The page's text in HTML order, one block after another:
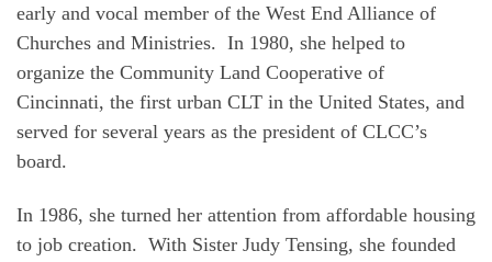
early and vocal member of the West End Alliance of
Churches and Ministries. In 1980, she helped to
organize the Community Land Cooperative of
Cincinnati, the first urban CLT in the United States, and
served for several years as the president of CLCC’s
board.
In 1986, she turned her attention from affordable housing
to job creation. With Sister Judy Tensing, she founded